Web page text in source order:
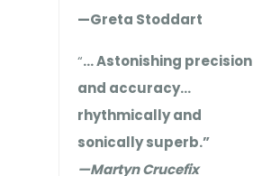
—Greta Stoddart
“… Astonishing precision
and accuracy…
rhythmically and
sonically superb.”
—Martyn Crucefix